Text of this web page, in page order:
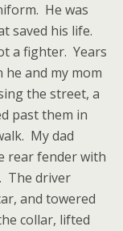
He was
saved his life.
a fighter. Years
he and my mom
the street, a
past them in
My dad
rear fender with
The driver
and towered
collar, lifted